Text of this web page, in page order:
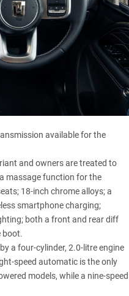
available for the
and owners are treated to
massage function for the
18-inch chrome alloys; a
smartphone charging;
both a front and rear diff
boot.
a four-cylinder, 2.0-litre engine
speed automatic is the only
models, while a nine-speed